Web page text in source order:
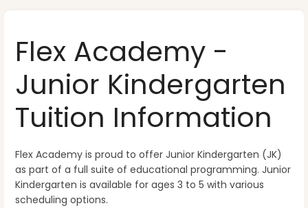
Flex Academy -
Junior Kindergarten
Tuition Information
Flex Academy is proud to offer Junior Kindergarten (JK)
as part of a full suite of educational programming. Junior
Kindergarten is available for ages 3 to 5 with various
scheduling options.